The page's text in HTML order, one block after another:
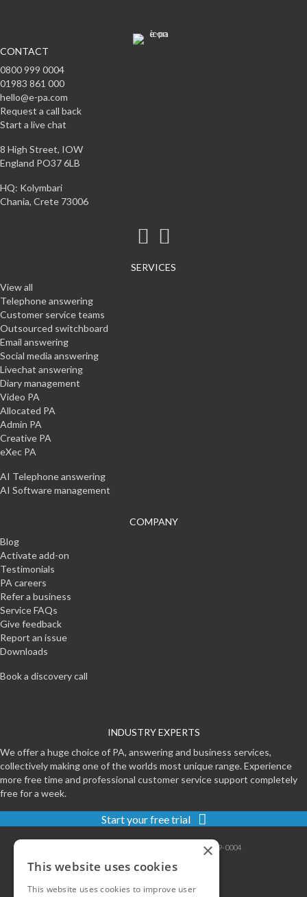
CONTACT
0800 999 0004
01983 861 000
hello@e-pa.com
Request a call back
Start a live chat
8 High Street, IOW
England PO37 6LB
HQ: Kolymbari
Chania, Crete 73006
SERVICES
View all
Telephone answering
Customer service teams
Outsourced switchboard
Email answering
Social media answering
Livechat answering
Diary management
Video PA
Allocated PA
Admin PA
Creative PA
eXec PA
AI Telephone answering
AI Software management
COMPANY
Blog
Activate add-on
Testimonials
PA careers
Refer a business
Service FAQs
Give feedback
Report an issue
Downloads
Book a discovery call
INDUSTRY EXPERTS
We offer a huge choice of PA, answering and business services,
collectively making one of the worlds most unique range. Experience
more free time and professional customer service support completely
free for a week.
Start your free trial
0800-999-0004
×
This website uses cookies
This website uses cookies to improve user